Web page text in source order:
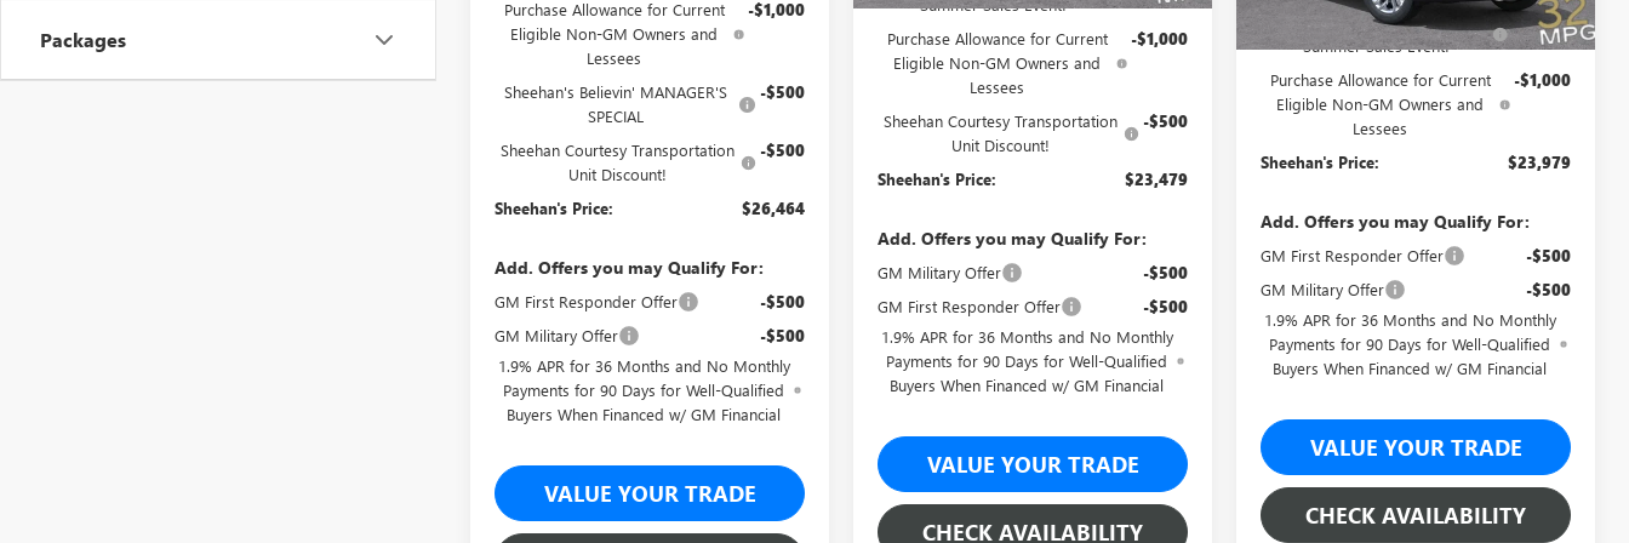
Packages
Purchase Allowance for Current
Eligible Non-GM Owners and
Lessees
-$1,000
Sheehan's Believin' MANAGER'S
SPECIAL
-$500
Sheehan Courtesy Transportation
Unit Discount!
-$500
Sheehan's Price: $26,464
Add. Offers you may Qualify For:
GM First Responder Offer -$500
GM Military Offer -$500
1.9% APR for 36 Months and No Monthly
Payments for 90 Days for Well-Qualified
Buyers When Financed w/ GM Financial
VALUE YOUR TRADE
Summer Sales Event!
Purchase Allowance for Current
Eligible Non-GM Owners and
Lessees
-$1,000
Sheehan Courtesy Transportation
Unit Discount!
-$500
Sheehan's Price: $23,479
Add. Offers you may Qualify For:
GM Military Offer -$500
GM First Responder Offer -$500
1.9% APR for 36 Months and No Monthly
Payments for 90 Days for Well-Qualified
Buyers When Financed w/ GM Financial
VALUE YOUR TRADE
CHECK AVAILABILITY
Sheehan's Believin' End of
Summer Sales Event!
-$3,500
Purchase Allowance for Current
Eligible Non-GM Owners and
Lessees
-$1,000
Sheehan's Price: $23,979
Add. Offers you may Qualify For:
GM First Responder Offer -$500
GM Military Offer -$500
1.9% APR for 36 Months and No Monthly
Payments for 90 Days for Well-Qualified
Buyers When Financed w/ GM Financial
VALUE YOUR TRADE
CHECK AVAILABILITY